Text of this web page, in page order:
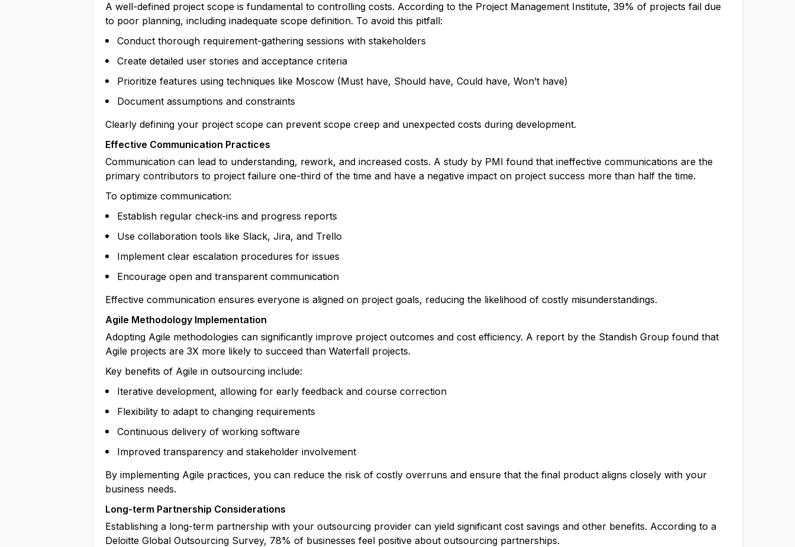
A well-defined project scope is fundamental to controlling costs. According to the Project Management Institute, 39% of projects fail due
to poor planning, including inadequate scope definition. To avoid this pitfall:
Conduct thorough requirement-gathering sessions with stakeholders
Create detailed user stories and acceptance criteria
Prioritize features using techniques like Moscow (Must have, Should have, Could have, Won’t have)
Document assumptions and constraints
Clearly defining your project scope can prevent scope creep and unexpected costs during development.
Effective Communication Practices
Communication can lead to understanding, rework, and increased costs. A study by PMI found that ineffective communications are the
primary contributors to project failure one-third of the time and have a negative impact on project success more than half the time.
To optimize communication:
Establish regular check-ins and progress reports
Use collaboration tools like Slack, Jira, and Trello
Implement clear escalation procedures for issues
Encourage open and transparent communication
Effective communication ensures everyone is aligned on project goals, reducing the likelihood of costly misunderstandings.
Agile Methodology Implementation
Adopting Agile methodologies can significantly improve project outcomes and cost efficiency. A report by the Standish Group found that
Agile projects are 3X more likely to succeed than Waterfall projects.
Key benefits of Agile in outsourcing include:
Iterative development, allowing for early feedback and course correction
Flexibility to adapt to changing requirements
Continuous delivery of working software
Improved transparency and stakeholder involvement
By implementing Agile practices, you can reduce the risk of costly overruns and ensure that the final product aligns closely with your
business needs.
Long-term Partnership Considerations
Establishing a long-term partnership with your outsourcing provider can yield significant cost savings and other benefits. According to a
Deloitte Global Outsourcing Survey, 78% of businesses feel positive about outsourcing partnerships.